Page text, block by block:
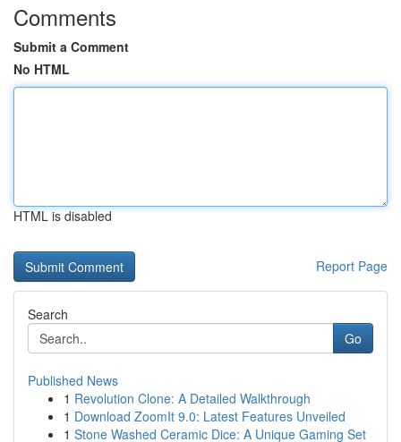
Comments
Submit a Comment
No HTML
HTML is disabled
Report Page
Search
Go
Published News
1 Revolution Clone: A Detailed Walkthrough
1 Download ZoomIt 9.0: Latest Features Unveiled
1 Stone Washed Ceramic Dice: A Unique Gaming Set